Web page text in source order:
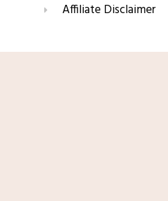
Affiliate Disclaimer